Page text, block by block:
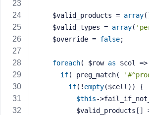
    $valid_products =
array
    $valid_types =
array(
    $override =
false;
foreach( $row as $col
if( preg_match(
if(! empty($cell)) {
$this-
b
e
r
M
e